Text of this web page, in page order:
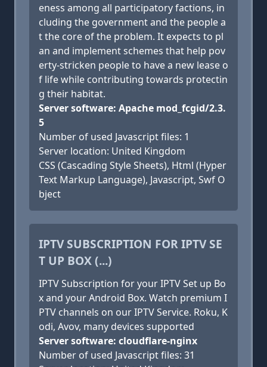
eness among all participatory factions, in
cluding the government and the people a
t the core of the problem. It expects to pl
an and implement schemes that help pov
erty-stricken people to have a new lease o
f life while contributing towards protectin
g their habitat.
Server software: Apache mod_fcgid/2.3.
5
Number of used Javascript files: 1
Server location: United Kingdom
CSS (Cascading Style Sheets), Html (Hyper
Text Markup Language), Javascript, Swf O
bject
IPTV SUBSCRIPTION FOR IPTV SE
T UP BOX (...)
IPTV Subscription for your IPTV Set up Bo
x and your Android Box. Watch premium I
PTV channels on our IPTV Service. Roku, K
odi, Avov, many devices supported
Server software: cloudflare-nginx
Number of used Javascript files: 31